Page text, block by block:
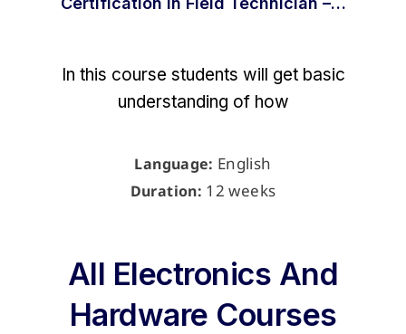
In this course students will get basic
understanding of how
Language: English
Duration: 12 weeks
All Electronics And
Hardware Courses